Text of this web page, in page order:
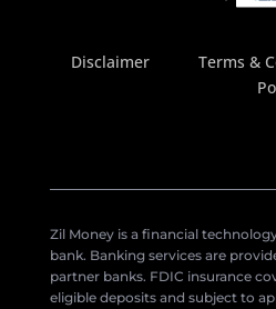
Disclaimer Terms &
Zil Money is a financial
bank. Banking services are
partner banks. FDIC insurance
eligible deposits and subject to